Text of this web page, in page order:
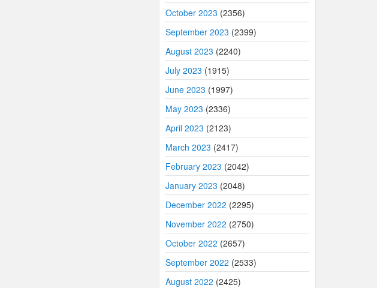
October 2023 (2356)
September 2023 (2399)
August 2023 (2240)
July 2023 (1915)
June 2023 (1997)
May 2023 (2336)
April 2023 (2123)
March 2023 (2417)
February 2023 (2042)
January 2023 (2048)
December 2022 (2295)
November 2022 (2750)
October 2022 (2657)
September 2022 (2533)
August 2022 (2425)